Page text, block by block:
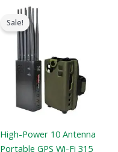
Sale!
High-Power 10 Antenna
Portable GPS Wi-Fi 315